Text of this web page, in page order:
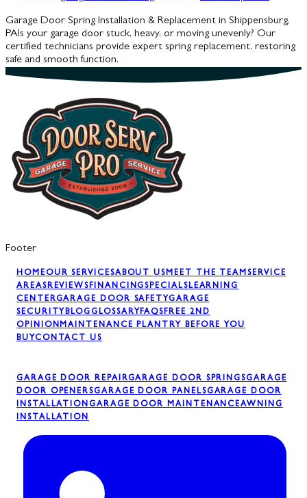
Garage Door Spring Installation & Replacement in Shippensburg,
PAIs your garage door stuck, heavy, or moving unevenly? Our
certified technicians provide expert spring replacement, restoring
safe and smooth function.
Footer
HOMEOUR SERVICESABOUT USMEET THE TEAMSERVICE
AREASREVIEWSFINANCINGSPECIALSLEARNING
CENTERGARAGE DOOR SAFETYGARAGE
SECURITYBLOGGLOSSARYFAQSFREE 2ND
OPINIONMAINTENANCE PLAN TRY BEFORE YOU
BUYCONTACT US
GARAGE DOOR REPAIRGARAGE DOOR SPRINGSGARAGE
DOOR OPENERSGARAGE DOOR PANELSGARAGE DOOR
INSTALLATIONGARAGE DOOR MAINTENANCEAWNING
INSTALLATION